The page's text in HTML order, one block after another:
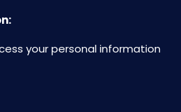
your personal information